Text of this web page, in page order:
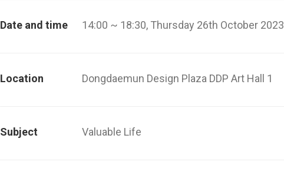
Date and time 14:00 ~ 18:30, Thursday 26th October 2023
Location Dongdaemun Design Plaza DDP Art Hall 1
Subject Valuable Life